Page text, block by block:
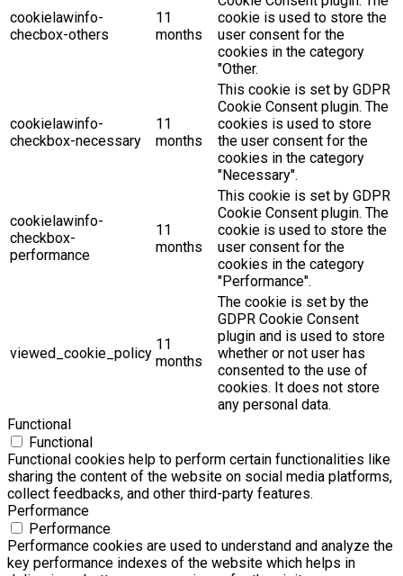
cookielawinfo-
checbox-others
11
months
cookie is used to store the
user consent for the
cookies in the category
"Other.
cookielawinfo-
checkbox-necessary
11
months
This cookie is set by GDPR
Cookie Consent plugin. The
cookies is used to store
the user consent for the
cookies in the category
"Necessary".
cookielawinfo-
checkbox-
performance
11
months
This cookie is set by GDPR
Cookie Consent plugin. The
cookie is used to store the
user consent for the
cookies in the category
"Performance".
viewed_cookie_policy
11
months
The cookie is set by the
GDPR Cookie Consent
plugin and is used to store
whether or not user has
consented to the use of
cookies. It does not store
any personal data.
Functional
Functional
Functional cookies help to perform certain functionalities like
sharing the content of the website on social media platforms,
collect feedbacks, and other third-party features.
Performance
Performance
Performance cookies are used to understand and analyze the
key performance indexes of the website which helps in